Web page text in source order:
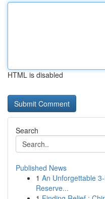
HTML is disabled
Search
Published News
1 An Unforgettable
Reserve...